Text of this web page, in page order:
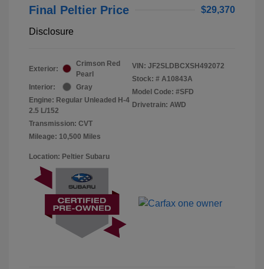
Final Peltier Price $29,370
Disclosure
Exterior:
Crimson Red
Pearl
Interior:
Gray
Engine: Regular Unleaded H-4
2.5 L/152
Transmission: CVT
Mileage: 10,500 Miles
VIN: JF2SLDBCXSH492072
Stock: # A10843A
Model Code: #SFD
Drivetrain: AWD
Location: Peltier Subaru